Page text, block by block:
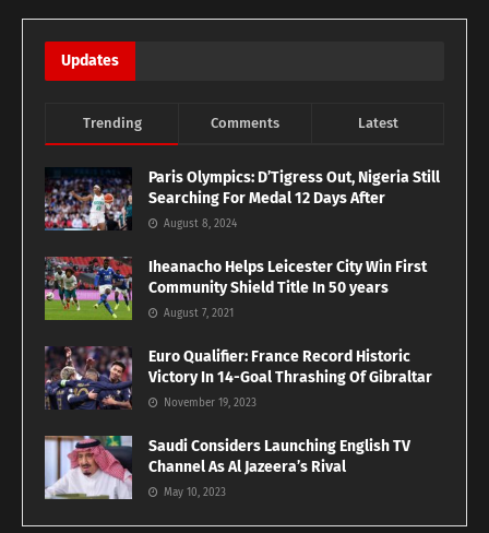
Updates
Trending Comments Latest
Paris Olympics: D’Tigress Out, Nigeria Still
Searching For Medal 12 Days After
August 8, 2024
Iheanacho Helps Leicester City Win First
Community Shield Title In 50 years
August 7, 2021
Euro Qualifier: France Record Historic
Victory In 14-Goal Thrashing Of Gibraltar
November 19, 2023
Saudi Considers Launching English TV
Channel As Al Jazeera’s Rival
May 10, 2023